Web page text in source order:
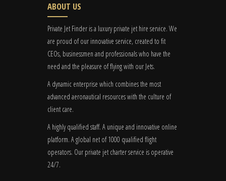
ABOUT US
Private Jet Finder is a luxury private jet hire service. We
are proud of our innovative service, created to fit
CEOs, businessmen and professionals who have the
need and the pleasure of flying with our Jets.
A dynamic enterprise which combines the most
advanced aeronautical resources with the culture of
client care.
A highly qualified staff. A unique and innovative online
platform. A global net of 1000 qualified flight
operators. Our private jet charter service is operative
24/7.